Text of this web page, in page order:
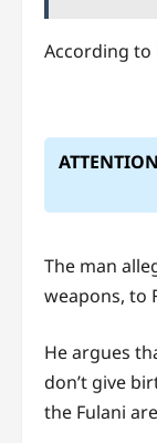
According
The man
weapons, to
He argues
don’t give
the Fulani